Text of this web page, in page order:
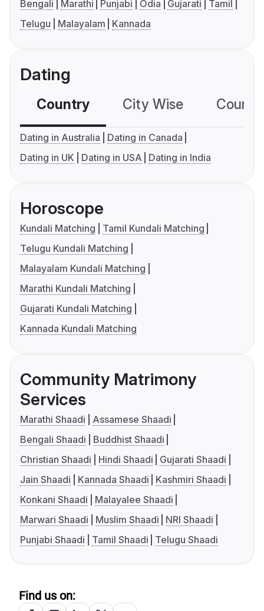
Bengali Marathi Punjabi Odia Gujarati
Tamil
Telugu
Malayalam Kannada
Dating
Country City Wise
Dating in Australia
Dating in Canada
Dating in UK
Dating in USA Dating in India
Horoscope
Kundali Matching
Tamil Kundali Matching
Telugu Kundali Matching
Malayalam Kundali Matching
Marathi Kundali Matching
Gujarati Kundali Matching
Kannada Kundali Matching
Community Matrimony
Services
Marathi Shaadi
Assamese Shaadi
Bengali Shaadi
Buddhist Shaadi
Christian Shaadi
Hindi Shaadi
Gujarati Shaadi
Jain Shaadi
Kannada Shaadi
Kashmiri Shaadi
Konkani Shaadi
Malayalee Shaadi
Marwari Shaadi
Muslim Shaadi
NRI Shaadi
Punjabi Shaadi
Tamil Shaadi Telugu Shaadi
Find us on: